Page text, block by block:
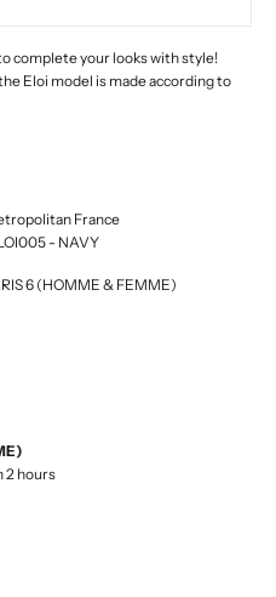
complete your looks with style!
Eloi model is made according to
France
- NAVY
6 (HOMME & FEMME)
2 hours